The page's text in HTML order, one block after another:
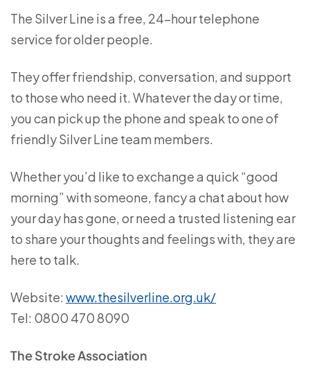
The Silver Line is a free, 24-hour telephone
service for older people.
They offer friendship, conversation, and support
to those who need it. Whatever the day or time,
you can pick up the phone and speak to one of
friendly Silver Line team members.
Whether you’d like to exchange a quick “good
morning” with someone, fancy a chat about how
your day has gone, or need a trusted listening ear
to share your thoughts and feelings with, they are
here to talk.
Website: www.thesilverline.org.uk/
Tel: 0800 470 8090
The Stroke Association